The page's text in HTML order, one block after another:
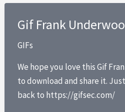
Gif Frank
GIFs
We hope you love this Gif
to download and share it.
back to https://gifsec.com/